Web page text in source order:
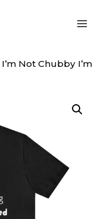
I’m Not Chubby I’m